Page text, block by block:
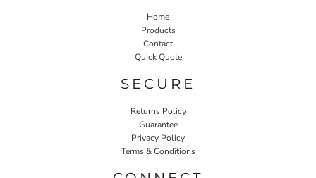
Home
Products
Contact
Quick Quote
SECURE
Returns Policy
Guarantee
Privacy Policy
Terms & Conditions